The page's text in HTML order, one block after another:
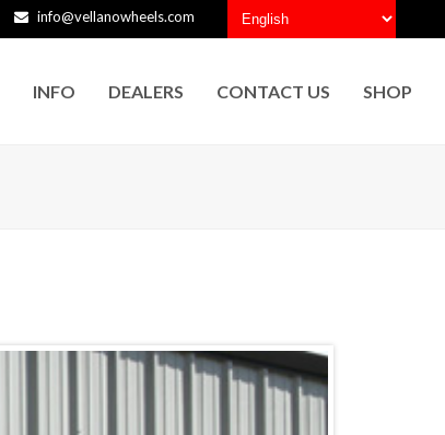
info@vellanowheels.com
INFO DEALERS CONTACT US SHOP